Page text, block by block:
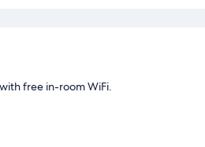
free in-room WiFi.